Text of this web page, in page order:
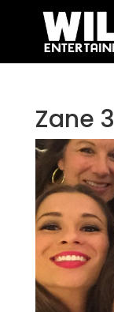
Zane 3